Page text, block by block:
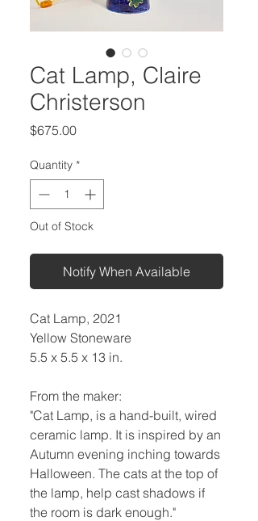
Cat Lamp, Claire
Christerson
$675.00Price
Quantity *
Out of Stock
Notify When Available
Cat Lamp, 2021
Yellow Stoneware
5.5 x 5.5 x 13 in.
From the maker:
"Cat Lamp, is a hand-built, wired
ceramic lamp. It is inspired by an
Autumn evening inching towards
Halloween. The cats at the top of
the lamp, help cast shadows if
the room is dark enough."